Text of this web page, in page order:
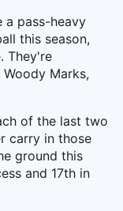
a pass-heavy
this season,
They're
Marks,
of the last two
carry in those
ground this
and 17th in